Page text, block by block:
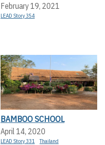
February 19, 2021
LEAD Story 354
BAMBOO SCHOOL
April 14, 2020
LEAD Story 331 Thailand